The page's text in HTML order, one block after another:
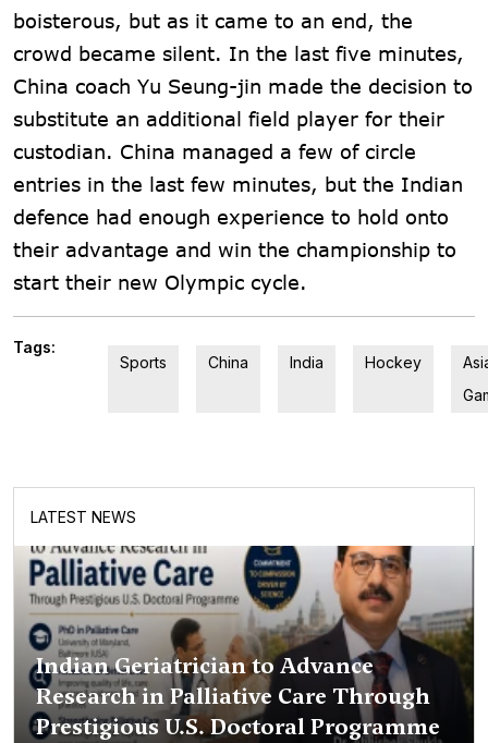
boisterous, but as it came to an end, the
crowd became silent. In the last five minutes,
China coach Yu Seung-jin made the decision to
substitute an additional field player for their
custodian. China managed a few of circle
entries in the last few minutes, but the Indian
defence had enough experience to hold onto
their advantage and win the championship to
start their new Olympic cycle.
Tags:
Sports
China India Hockey
LATEST NEWS
Indian Geriatrician to Advance
Research in Palliative Care Through
Prestigious U.S. Doctoral Programme